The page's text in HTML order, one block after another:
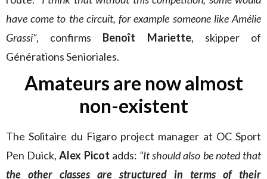
have come to the circuit, for example someone like Amélie
Grassi”, confirms Benoît Mariette, skipper of
Générations Senioriales.
Amateurs are now almost
non-existent
The Solitaire du Figaro project manager at OC Sport
Pen Duick,Alex Picot adds: “It should also be noted that
the other classes are structured in terms of their